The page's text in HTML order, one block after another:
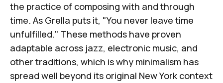
the practice of composing with and through
time. As Grella puts it, "You never leave time
unfulfilled." These methods have proven
adaptable across jazz, electronic music, and
other traditions, which is why minimalism has
spread well beyond its original New York context